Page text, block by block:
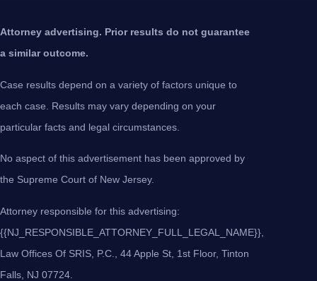
Attorney advertising. Prior results do not guarantee
a similar outcome.
Case results depend on a variety of factors unique to
each case. Results may vary depending on your
particular facts and legal circumstances.
No aspect of this advertisement has been approved by
the Supreme Court of New Jersey.
Attorney responsible for this advertising:
{{NJ_RESPONSIBLE_ATTORNEY_FULL_LEGAL_NAME}},
Law Offices Of SRIS, P.C., 44 Apple St, 1st Floor, Tinton
Falls, NJ 07724.